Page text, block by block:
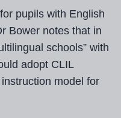
pupils with English
Bower notes that in
schools” with
adopt CLIL
model for